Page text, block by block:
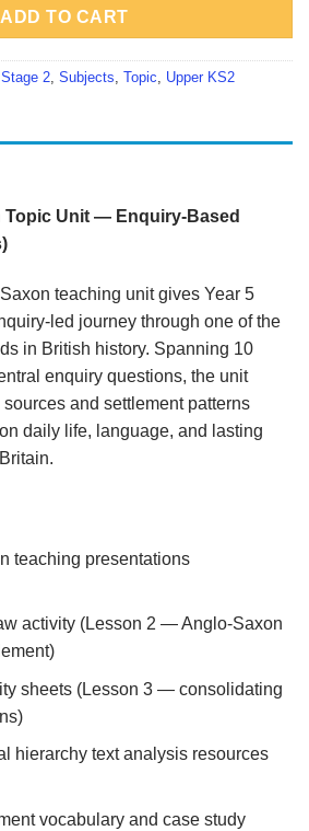
ADD TO CART
2, Subjects, Topic, Upper KS2
Topic Unit — Enquiry-Based
teaching unit gives Year 5
led journey through one of the
in British history. Spanning 10
enquiry questions, the unit
and settlement patterns
daily life, language, and lasting
teaching presentations
activity (Lesson 2 — Anglo-Saxon
sheets (Lesson 3 — consolidating
hierarchy text analysis resources
vocabulary and case study